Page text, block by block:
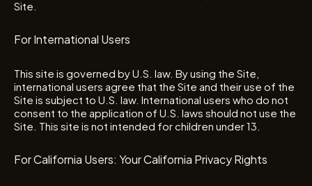
Site.
For International Users
This site is governed by U.S. law. By using the Site,
international users agree that the Site and their use of the
Site is subject to U.S. law. International users who do not
consent to the application of U.S. laws should not use the
Site. This site is not intended for children under 13.
For California Users: Your California Privacy Rights